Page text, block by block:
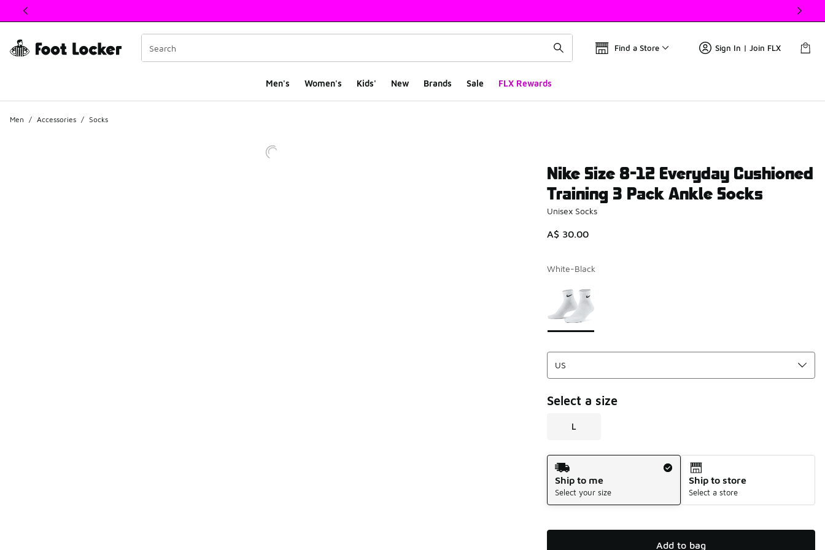
This link will open in a new window
Find a Store Sign In | Join FLX
Men's Women's Kids' New Brands Sale FLX Rewards
Men / Accessories / Socks
Nike Size 8-12 Everyday Cushioned
Training 3 Pack Ankle Socks
Unisex Socks
A$ 30.00
White-Black
Page 1 of 1 displaying 1 to 1 of 1 colors
Select a size
L
Shipping Method
Ship to me
Select your size
Ship to store
Select a store
Add to bag